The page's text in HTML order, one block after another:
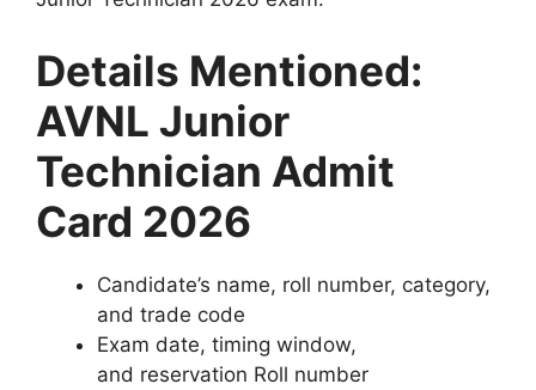
Details Mentioned:
AVNL Junior
Technician Admit
Card 2026
Candidate’s name, roll number, category,
and trade code
Exam date, timing window,
and reservation Roll number